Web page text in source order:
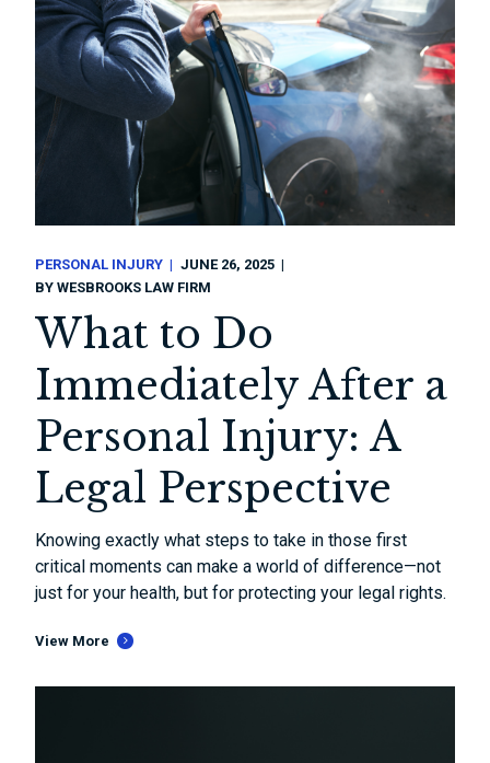
PERSONAL INJURY
JUNE 26, 2025
BYWESBROOKS LAW FIRM
What to Do
Immediately After a
Personal Injury: A
Legal Perspective
Knowing exactly what steps to take in those first
critical moments can make a world of difference—not
just for your health, but for protecting your legal rights.
View More